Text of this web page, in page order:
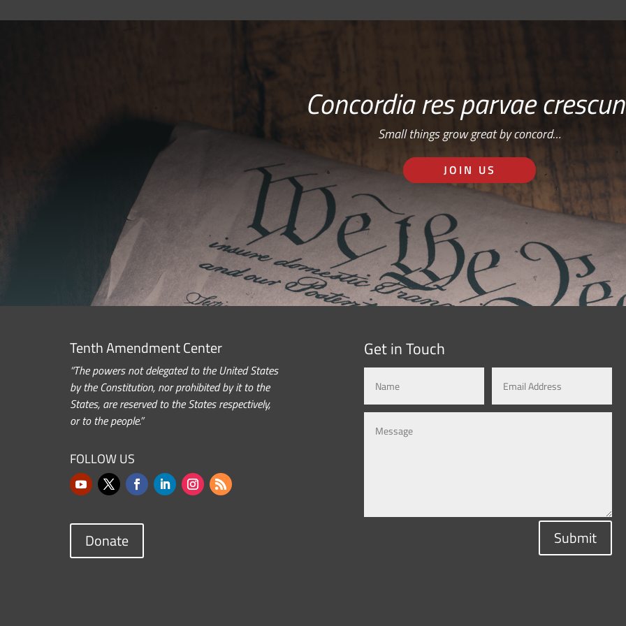
Concordia res parvae
Small things grow great by concord…
JOIN US
Tenth Amendment Center
“The powers not delegated to the United States
by the Constitution, nor prohibited by it to the
States, are reserved to the States respectively,
or to the people.”
FOLLOW US
Donate
Get in Touch
Submit